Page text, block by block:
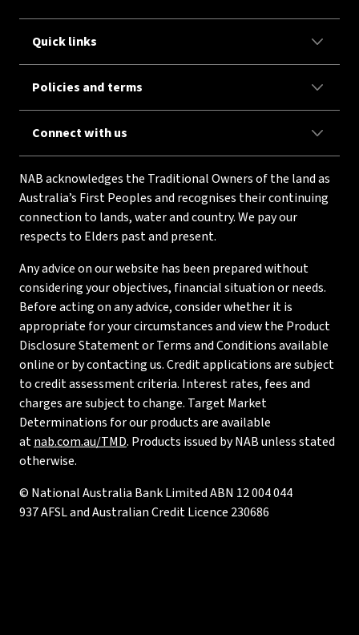
Quick links
Policies and terms
Connect with us
NAB acknowledges the Traditional Owners of the land as
Australia’s First Peoples and recognises their continuing
connection to lands, water and country. We pay our
respects to Elders past and present.
Any advice on our website has been prepared without
considering your objectives, financial situation or needs.
Before acting on any advice, consider whether it is
appropriate for your circumstances and view the Product
Disclosure Statement or Terms and Conditions available
online or by contacting us. Credit applications are subject
to credit assessment criteria. Interest rates, fees and
charges are subject to change. Target Market
Determinations for our products are available
atnab.com.au/TMD. Products issued by NAB unless stated
otherwise.
© National Australia Bank Limited ABN 12 004 044
937 AFSL and Australian Credit Licence 230686